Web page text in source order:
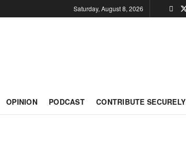
Saturday, August 8, 2026
OPINION PODCAST CONTRIBUTE SECURELY